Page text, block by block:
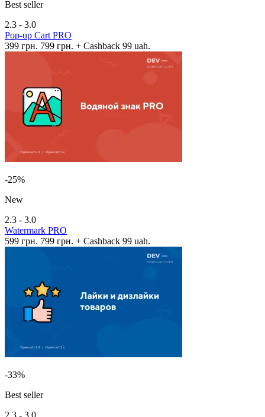
Best seller
2.3 - 3.0
Pop-up Cart PRO
399 грн. 799 грн. + Cashback 99 uah.
-25%
New
2.3 - 3.0
Watermark PRO
599 грн. 799 грн. + Cashback 99 uah.
-33%
Best seller
2.3 - 3.0